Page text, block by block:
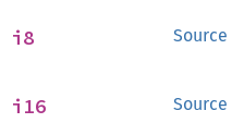
Source
i8
Source
i16